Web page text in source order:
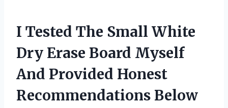
I Tested The Small White
Dry Erase Board Myself
And Provided Honest
Recommendations Below